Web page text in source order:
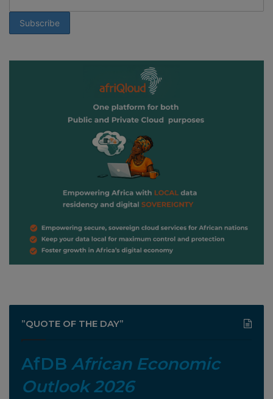
”QUOTE OF THE DAY”
AfDB African Economic
Outlook 2026